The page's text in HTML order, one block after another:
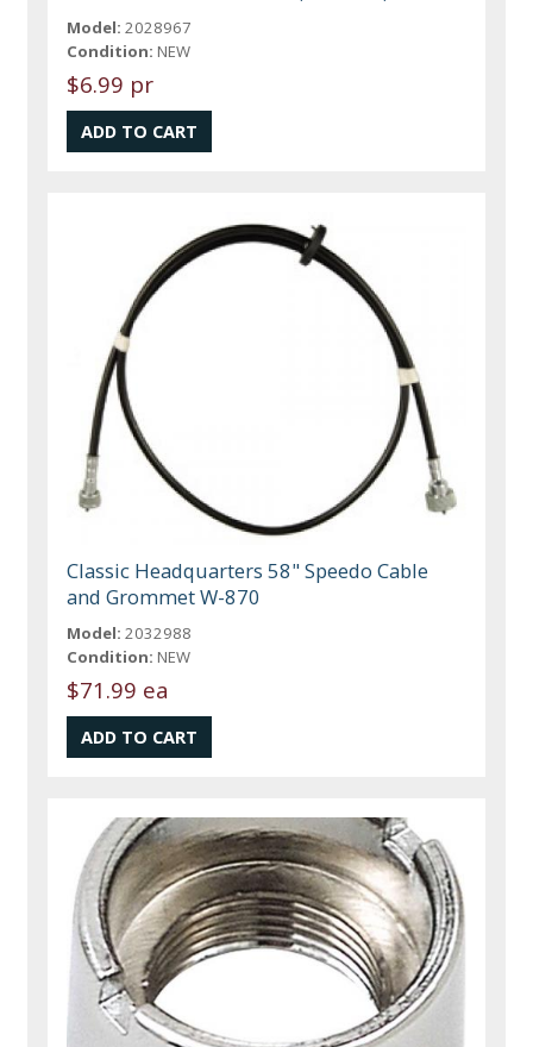
Model: 2028967
Condition: NEW
$6.99 pr
Classic Headquarters 58" Speedo Cable
and Grommet W-870
Model: 2032988
Condition: NEW
$71.99 ea